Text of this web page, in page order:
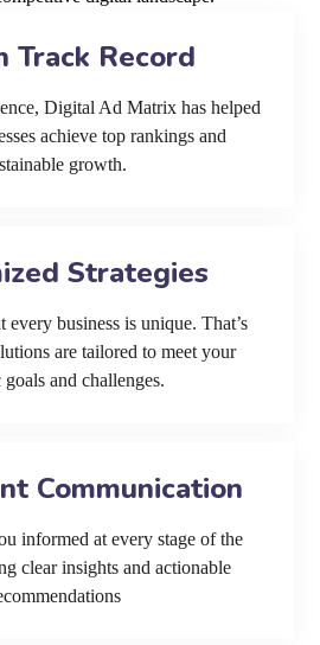
Track Record
Digital Ad Matrix has helped
achieve top rankings and
growth.
Strategies
every business is unique. That’s
are tailored to meet your
and challenges.
Communication
informed at every stage of the
clear insights and actionable